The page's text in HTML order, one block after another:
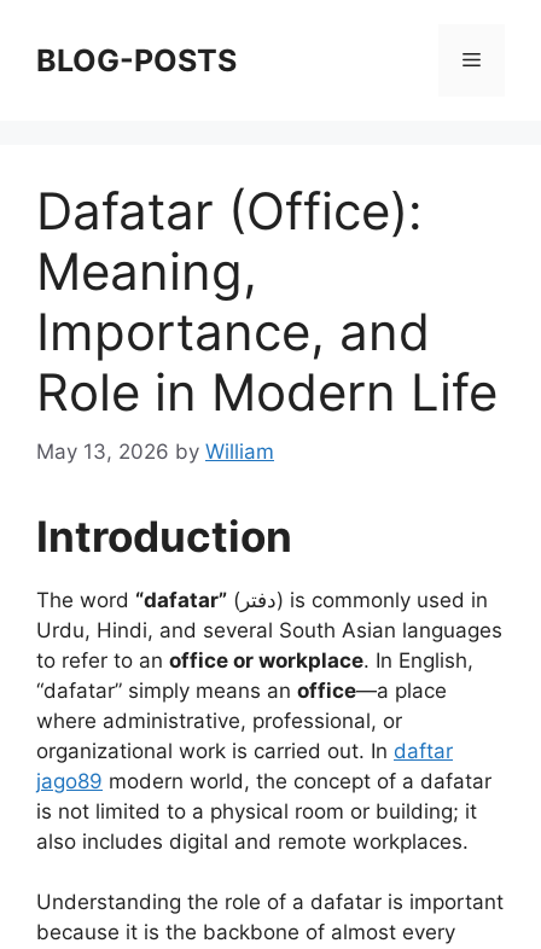
contentBLOG-POSTS Menu
Dafatar (Office):
Meaning,
Importance, and
Role in Modern Life
May 13, 2026 by William
Introduction
The word “dafatar” (دفتر) is commonly used in
Urdu, Hindi, and several South Asian languages
to refer to an office or workplace. In English,
“dafatar” simply means an office—a place
where administrative, professional, or
organizational work is carried out. In daftar
jago89 modern world, the concept of a dafatar
is not limited to a physical room or building; it
also includes digital and remote workplaces.
Understanding the role of a dafatar is important
because it is the backbone of almost every